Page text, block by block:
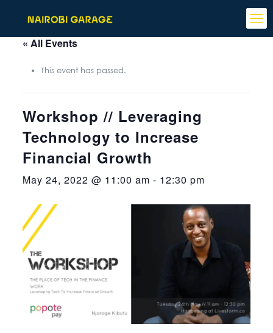
« All Events
This event has passed.
Workshop // Leveraging
Technology to Increase
Financial Growth
May 24, 2022 @ 11:00 am - 12:30 pm